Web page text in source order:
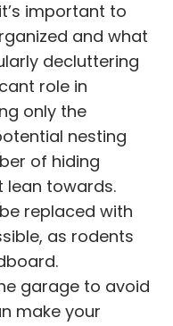
important to
and what
decluttering
role in
only the
nesting
of hiding
lean towards.
replaced with
as rodents
garage to avoid
make your